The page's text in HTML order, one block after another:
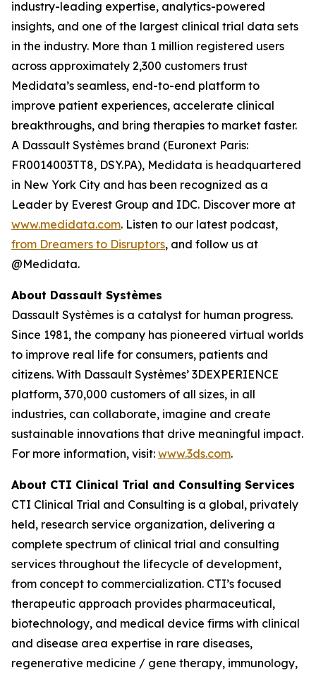
industry-leading expertise, analytics-powered
insights, and one of the largest clinical trial data sets
in the industry. More than 1 million registered users
across approximately 2,300 customers trust
Medidata’s seamless, end-to-end platform to
improve patient experiences, accelerate clinical
breakthroughs, and bring therapies to market faster.
A Dassault Systèmes brand (Euronext Paris:
FR0014003TT8, DSY.PA), Medidata is headquartered
in New York City and has been recognized as a
Leader by Everest Group and IDC. Discover more at
www.medidata.com. Listen to our latest podcast,
from Dreamers to Disruptors, and follow us at
@Medidata.
About Dassault Systèmes
Dassault Systèmes is a catalyst for human progress.
Since 1981, the company has pioneered virtual worlds
to improve real life for consumers, patients and
citizens. With Dassault Systèmes’ 3DEXPERIENCE
platform, 370,000 customers of all sizes, in all
industries, can collaborate, imagine and create
sustainable innovations that drive meaningful impact.
For more information, visit: www.3ds.com.
About CTI Clinical Trial and Consulting Services
CTI Clinical Trial and Consulting is a global, privately
held, research service organization, delivering a
complete spectrum of clinical trial and consulting
services throughout the lifecycle of development,
from concept to commercialization. CTI’s focused
therapeutic approach provides pharmaceutical,
biotechnology, and medical device firms with clinical
and disease area expertise in rare diseases,
regenerative medicine / gene therapy, immunology,